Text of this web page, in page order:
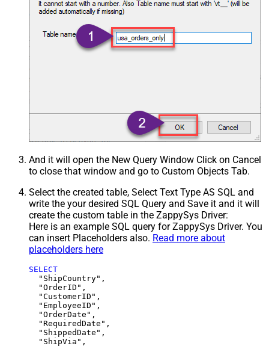
And it will open the New Query Window Click on Cancel
to close that window and go to Custom Objects Tab.
Select the created table, Select Text Type AS SQL and
write the your desired SQL Query and Save it and it will
create the custom table in the ZappySys Driver:
Here is an example SQL query for ZappySys Driver. You
can insert Placeholders also. Read more about
placeholders here
SELECT
  "ShipCountry",
  "OrderID",
  "CustomerID",
  "EmployeeID",
  "OrderDate",
  "RequiredDate",
  "ShippedDate",
  "ShipVia",